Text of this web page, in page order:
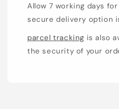
Allow 7 working days for
secure delivery option
parcel tracking is also
the security of your